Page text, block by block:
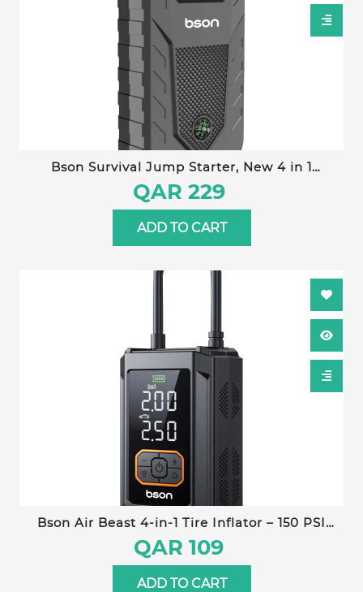
Bson Survival Jump Starter, New 4 in 1
Emergency Jump Starter with Nice Compass
Design, 12000mAh Capacity with Power Bank,
LED Lighting, Distress signal, & Glass Hammer,
QAR 229
ADD TO CART
Bson Air Beast 4-in-1 Tire Inflator – 150 PSI
power with fast inflation, 5 smart modes, air
pressure monitoring, large digital display, heat
protection, built-in LED flashlight & power
QAR 109
ADD TO CART